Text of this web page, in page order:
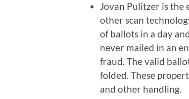
Jovan Pulitzer is the
other scan
of ballots in a day
never mailed in an
fraud. The valid
folded. These
and other handling.